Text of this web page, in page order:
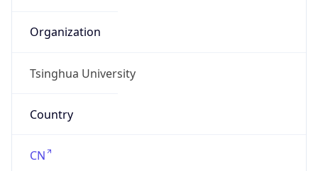
Organization
Tsinghua University
Country
CN